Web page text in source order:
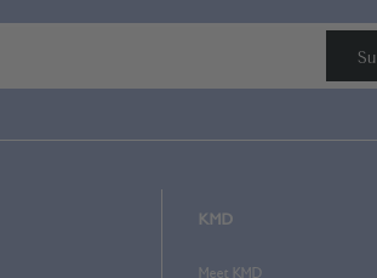
KMD
Meet KMD